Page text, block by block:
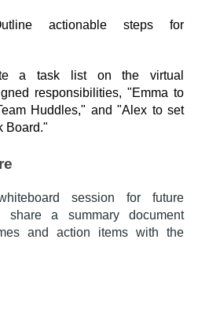
actionable steps for
a task list on the virtual
responsibilities, "Emma to
Huddles," and "Alex to set
Board."
session for future
share a summary document
and action items with the